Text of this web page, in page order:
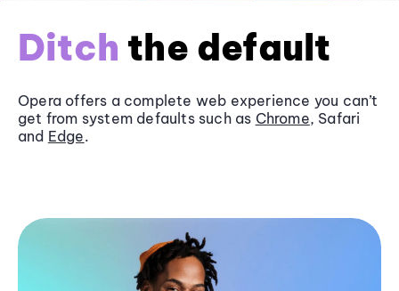
Ditch the default
Opera offers a complete web experience you can’t
get from system defaults such as Chrome, Safari
and Edge.